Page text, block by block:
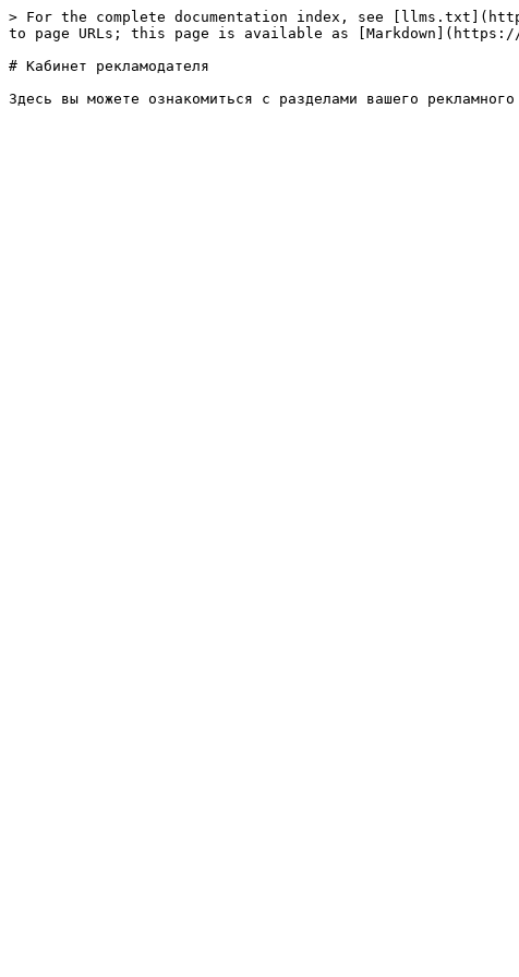
> For the complete documentation index, see
to page URLs; this page is available as [Markdown](https://
# Кабинет рекламодателя